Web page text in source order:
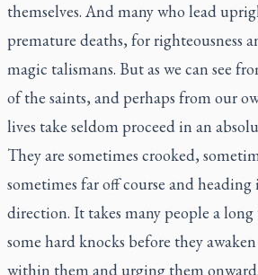
themselves. And many who lead
premature deaths, for righteousness
magic talismans. But as we can see
of the saints, and perhaps from our
lives take seldom proceed in an
They are sometimes crooked,
sometimes far off course and
direction. It takes many people a
some hard knocks before they
within them and urging them